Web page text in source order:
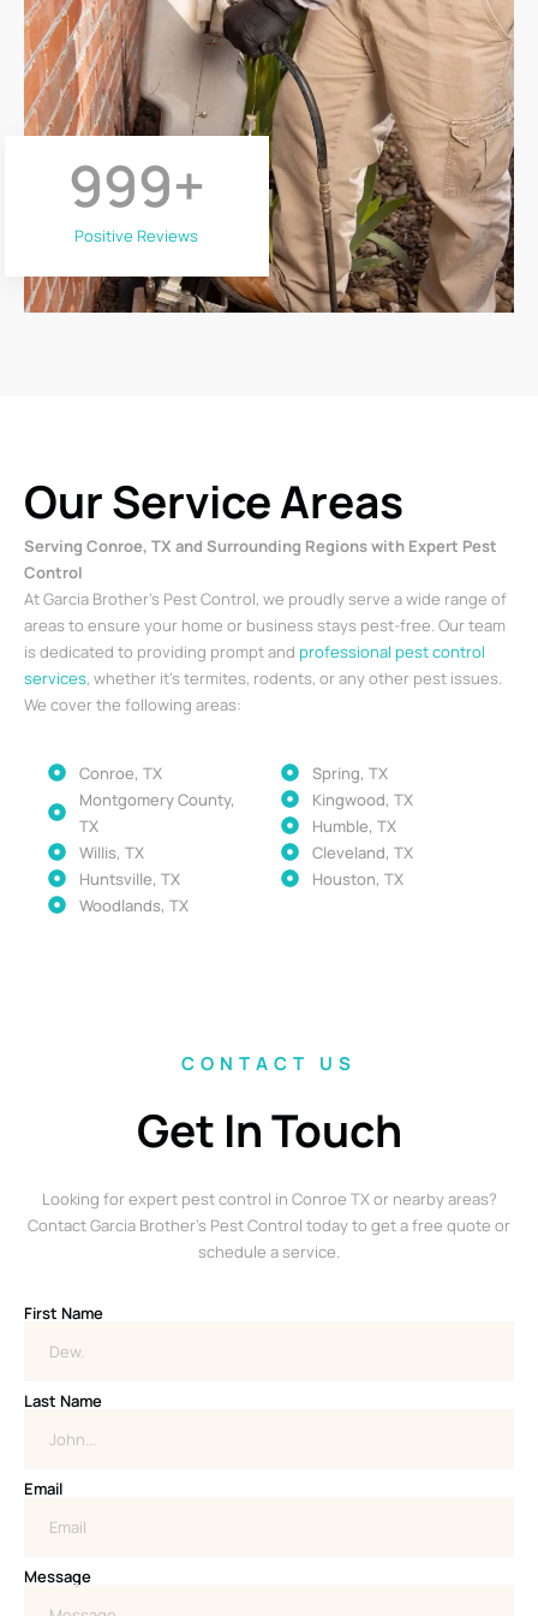
Positive Reviews
999+
Our Service Areas
Serving Conroe, TX and Surrounding Regions with Expert Pest
Control
At Garcia Brother’s Pest Control, we proudly serve a wide range of
areas to ensure your home or business stays pest-free. Our team
is dedicated to providing prompt and professional pest control
services, whether it’s termites, rodents, or any other pest issues.
We cover the following areas:
Conroe, TX
Montgomery County,
TX
Willis, TX
Huntsville, TX
Woodlands, TX
Spring, TX
Kingwood, TX
Humble, TX
Cleveland, TX
Houston, TX
CONTACT US
Get In Touch
Looking for expert pest control in Conroe TX or nearby areas?
Contact Garcia Brother’s Pest Control today to get a free quote or
schedule a service.
First Name
Last Name
Email
Message